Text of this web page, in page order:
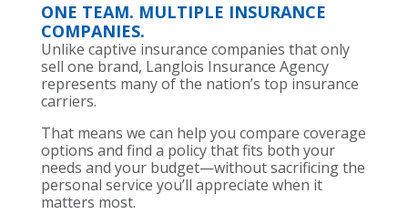
ONE TEAM. MULTIPLE INSURANCE
COMPANIES.
Unlike captive insurance companies that only
sell one brand, Langlois Insurance Agency
represents many of the nation’s top insurance
carriers.
That means we can help you compare coverage
options and find a policy that fits both your
needs and your budget—without sacrificing the
personal service you’ll appreciate when it
matters most.